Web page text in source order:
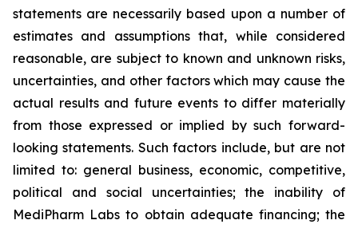
statements are necessarily based upon a number of
estimates and assumptions that, while considered
reasonable, are subject to known and unknown risks,
uncertainties, and other factors which may cause the
actual results and future events to differ materially
from those expressed or implied by such forward-
looking statements. Such factors include, but are not
limited to: general business, economic, competitive,
political and social uncertainties; the inability of
MediPharm Labs to obtain adequate financing; the